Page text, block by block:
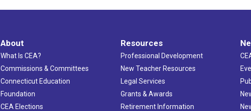
About
What Is CEA?
Commissions & Committees
Connecticut Education
Foundation
CEA Elections
Resources
Professional Development
New Teacher Resources
Legal Services
Grants & Awards
Retirement Information